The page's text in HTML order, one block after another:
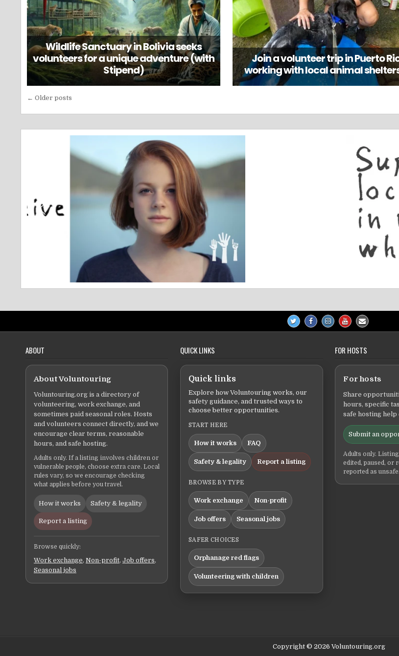
Wildlife Sanctuary in Bolivia seeks
volunteers for a unique adventure (with
Stipend)
Join a volunteer trip in Puerto
working with local animal
Posts
navigation
← Older posts
ABOUT
About Voluntouring
Voluntouring.org is a directory of
volunteering, work exchange, and
sometimes paid seasonal roles. Hosts
and volunteers connect directly, and we
encourage clear terms, reasonable
hours, and safe hosting.
Adults only. If a listing involves children or
vulnerable people, choose extra care. Local
rules vary, so we encourage checking
what applies before you travel.
How it works Safety & legality
Report a listing
Browse quickly:
Work exchange, Non-profit, Job offers,
Seasonal jobs
QUICK LINKS
Quick links
Explore how Voluntouring works, our
safety guidance, and trusted ways to
choose better opportunities.
START HERE
How it works FAQ
Safety & legality Report a listing
BROWSE BY TYPE
Work exchange Non-profit
Job offers Seasonal jobs
SAFER CHOICES
Orphanage red flags
Volunteering with children
FOR HOSTS
For hosts
Share
hours, specific
safe hosting help
Submit an
Adults only.
edited, paused, or
reported as unsafe.
Copyright © 2026 Voluntouring.org